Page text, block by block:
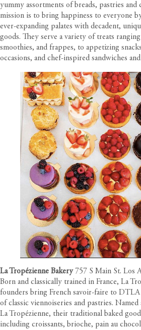
yummy assortments of breads, pastries and
mission is to bring happiness to everyone
ever-expanding palates with decadent,
goods. They serve a variety of treats
smoothies, and frappes, to appetizing
occasions, and chef-inspired sandwiches and
La Tropézienne Bakery 757 S Main St. Los
Born and classically trained in France, La
founders bring French savoir-faire to
of classic viennoiseries and pastries.
La Tropézienne, their traditional baked
including croissants, brioche, pain au